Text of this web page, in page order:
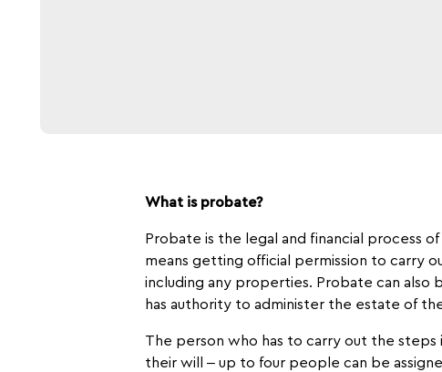
What is probate?
Probate is the legal and financial process
means getting official permission to carry
including any properties. Probate can also
has authority to administer the estate of
The person who has to carry out the
their will – up to four people can be